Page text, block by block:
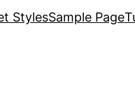
StylesSample Page